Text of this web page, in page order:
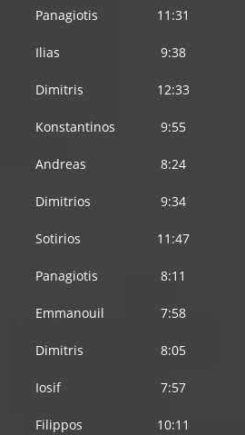
Panagiotis 11:31
Ilias 9:38
Dimitris 12:33
Konstantinos 9:55
Αndreas 8:24
Dimitrios 9:34
Sotirios 11:47
Panagiotis 8:11
Emmanouil 7:58
Dimitris 8:05
Iosif 7:57
Filippos 10:11